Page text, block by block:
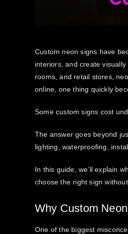
Custom neon signs have
interiors, and create
rooms, and retail stores,
online, one thing quickly
Some custom signs cost
The answer goes beyond
lighting, waterproofing,
In this guide, we’ll explain
choose the right sign
Why Custom
One of the biggest